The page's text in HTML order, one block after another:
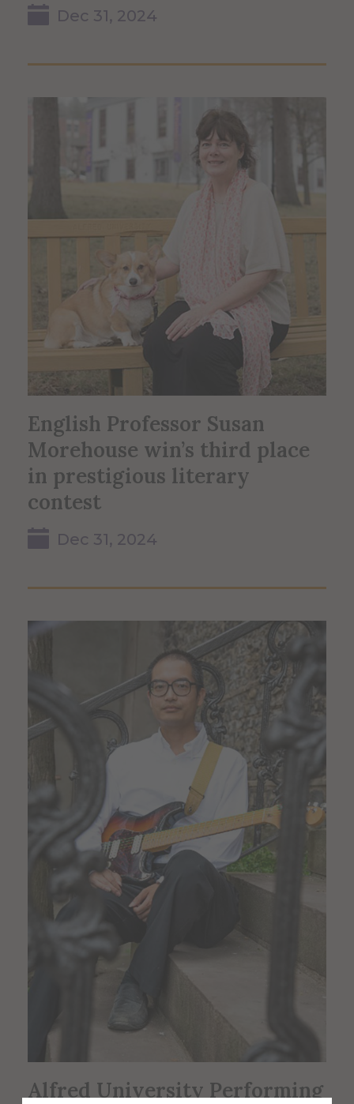
Dec 31, 2024
English Professor Susan
Morehouse win’s third place
in prestigious literary
contest
Dec 31, 2024
Alfred University Performing